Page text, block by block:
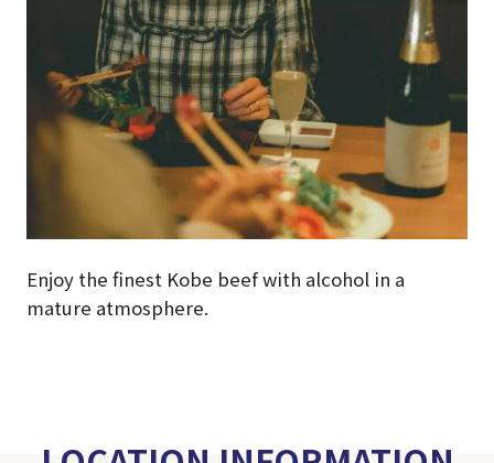
Enjoy the finest Kobe beef with alcohol in a
mature atmosphere.